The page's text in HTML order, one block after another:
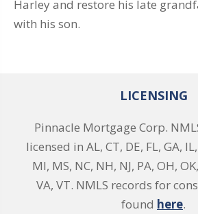
Harley and restore his late
with his son.
LICENSING
Pinnacle Mortgage Corp.
licensed in AL, CT, DE, FL, GA,
MI, MS, NC, NH, NJ, PA, OH,
VA, VT. NMLS records for
found here.